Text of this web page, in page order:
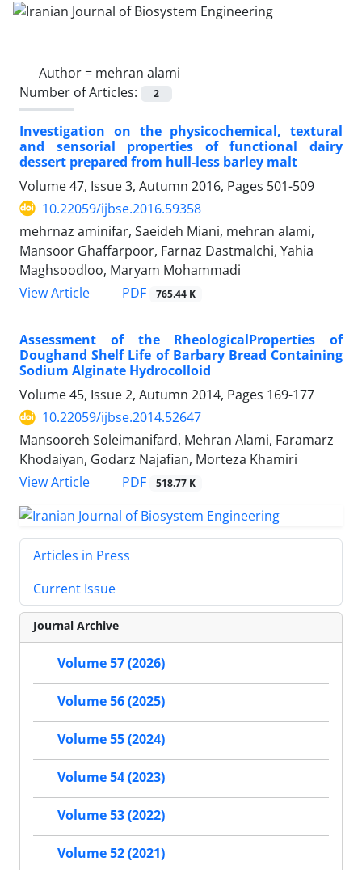
Author = mehran alami
Number of Articles:
2
Investigation on the physicochemical, textural
and sensorial properties of functional dairy
dessert prepared from hull-less barley malt
Volume 47, Issue 3, Autumn 2016, Pages 501-509
10.22059/ijbse.2016.59358
mehrnaz aminifar, Saeideh Miani, mehran alami,
Mansoor Ghaffarpoor, Farnaz Dastmalchi, Yahia
Maghsoodloo, Maryam Mohammadi
View Article
PDF 765.44 K
Assessment of the RheologicalProperties of
Doughand Shelf Life of Barbary Bread Containing
Sodium Alginate Hydrocolloid
Volume 45, Issue 2, Autumn 2014, Pages 169-177
10.22059/ijbse.2014.52647
Mansooreh Soleimanifard, Mehran Alami, Faramarz
Khodaiyan, Godarz Najafian, Morteza Khamiri
View Article
PDF 518.77 K
Articles in Press
Current Issue
Journal Archive
Volume 57 (2026)
Volume 56 (2025)
Volume 55 (2024)
Volume 54 (2023)
Volume 53 (2022)
Volume 52 (2021)